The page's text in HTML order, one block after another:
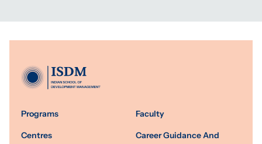
Programs
Centres
Faculty
Career Guidance And